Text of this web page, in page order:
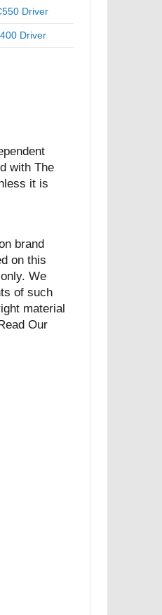
Driver
Driver
with The
it is
brand
on this
We
of such
material
Our